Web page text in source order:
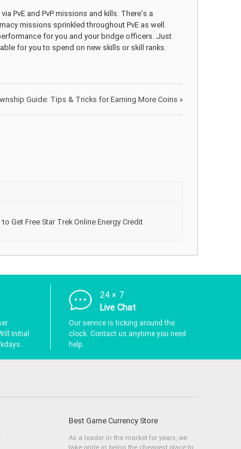
PvE and PvP missions and kills. There's a
missions sprinkled throughout PvE as well.
for you and your bridge officers. Just
for you to spend on new skills or skill ranks.
Guide: Tips & Tricks for Earning More Coins »
Get Free Star Trek Online Energy Credit
Initial
24 × 7
Live Chat
Our service is ticking around the
clock. Contact us anytime you need
help.
Best Game Currency Store
As a leader in the market for years, we